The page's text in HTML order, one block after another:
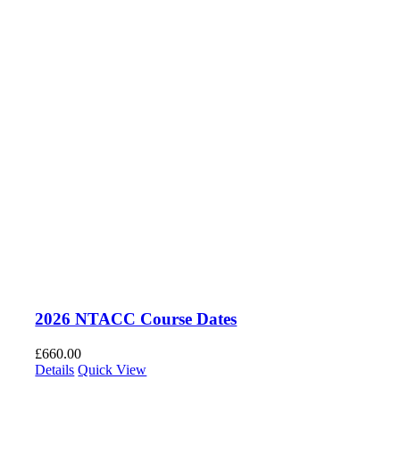
2026 NTACC Course Dates
£660.00
Details Quick View